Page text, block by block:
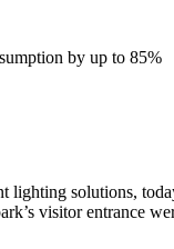
by up to 85%
solutions,
visitor entrance